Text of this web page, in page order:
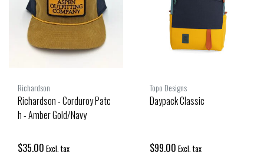
Richardson
Richardson - Corduroy Patc
h - Amber Gold/Navy
$35.00 Excl. tax
Topo Designs
Daypack Classic
$99.00 Excl. tax